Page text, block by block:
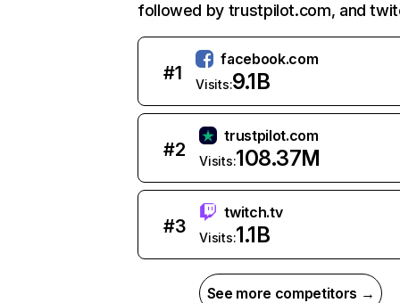
followed by trustpilot.com, and
#1
facebook.com
Visits:9.1B
#2
trustpilot.com
Visits:108.37M
#3
twitch.tv
Visits:1.1B
See more competitors →